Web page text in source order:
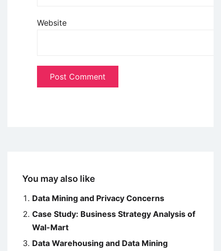
Website
You may also like
Data Mining and Privacy Concerns
Case Study: Business Strategy Analysis of
Wal-Mart
Data Warehousing and Data Mining